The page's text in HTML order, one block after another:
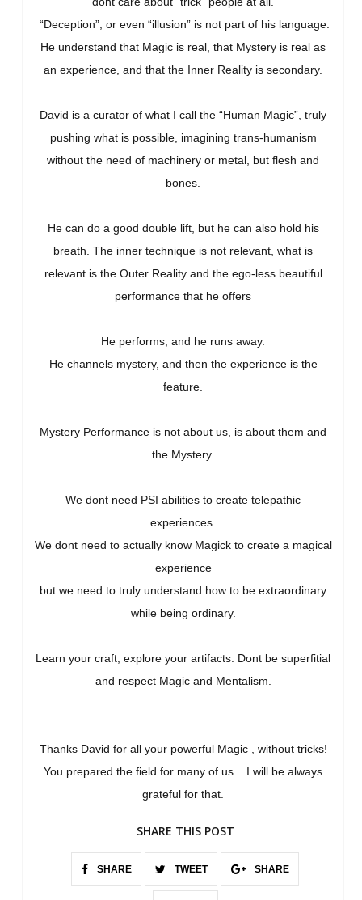
“Deception”, or even “illusion” is not part of his language.
He understand that Magic is real, that Mystery is real as
an experience, and that the Inner Reality is secondary.
David is a curator of what I call the “Human Magic”, truly
pushing what is possible, imagining trans-humanism
without the need of machinery or metal, but flesh and
bones.
He can do a good double lift, but he can also hold his
breath. The inner technique is not relevant, what is
relevant is the Outer Reality and the ego-less beautiful
performance that he offers
He performs, and he runs away.
He channels mystery, and then the experience is the
feature.
Mystery Performance is not about us, is about them and
the Mystery.
We dont need PSI abilities to create telepathic
experiences.
We dont need to actually know Magick to create a magical
experience
but we need to truly understand how to be extraordinary
while being ordinary.
Learn your craft, explore your artifacts. Dont be superfitial
and respect Magic and Mentalism.
Thanks David for all your powerful Magic , without tricks!
You prepared the field for many of us... I will be always
grateful for that.
SHARE THIS POST
SHARE TWEET SHARE